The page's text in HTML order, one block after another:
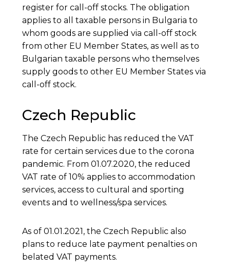
register for call-off stocks. The obligation
applies to all taxable persons in Bulgaria to
whom goods are supplied via call-off stock
from other EU Member States, as well as to
Bulgarian taxable persons who themselves
supply goods to other EU Member States via
call-off stock.
Czech Republic
The Czech Republic has reduced the VAT
rate for certain services due to the corona
pandemic. From 01.07.2020, the reduced
VAT rate of 10% applies to accommodation
services, access to cultural and sporting
events and to wellness/spa services.
As of 01.01.2021, the Czech Republic also
plans to reduce late payment penalties on
belated VAT payments.